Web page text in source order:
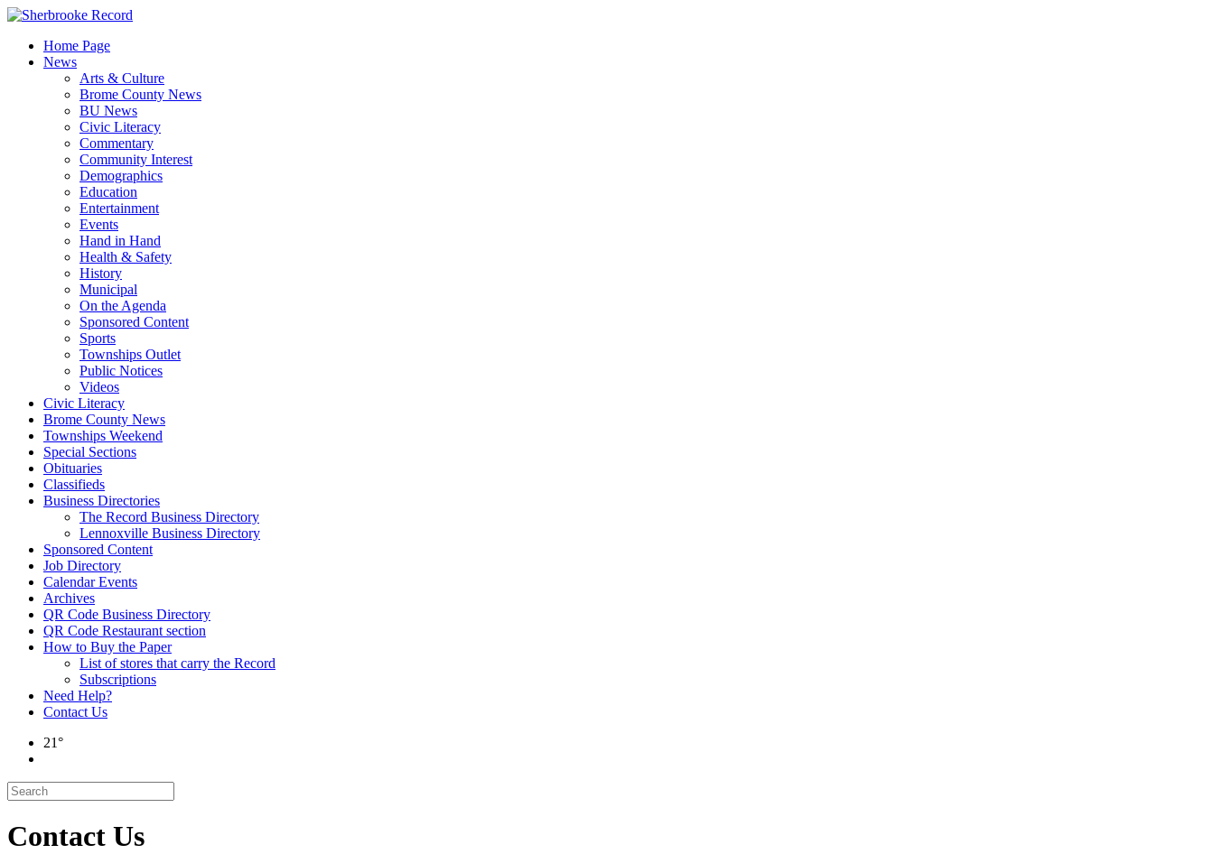
Skip
contentHome Page
News
Arts & Culture
Brome County News
BU News
Civic Literacy
Commentary
Community Interest
Demographics
Education
Entertainment
Events
Hand in Hand
Health & Safety
History
Municipal
On the Agenda
Sponsored Content
Sports
Townships Outlet
Public Notices
Videos
Civic Literacy
Brome County News
Townships Weekend
Special Sections
Obituaries
Classifieds
Business Directories
The Record Business Directory
Lennoxville Business Directory
Sponsored Content
Job Directory
Calendar Events
Archives
QR Code Business Directory
QR Code Restaurant section
How to Buy the Paper
List of stores that carry the Record
Subscriptions
Need Help?
Contact Us
21°
Contact Us